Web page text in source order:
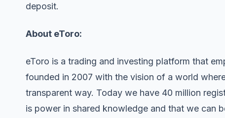
deposit.
About eToro:
eToro is a trading and investing platform that
founded in 2007 with the vision of a world
transparent way. Today we have 40 million
is power in shared knowledge and that we can